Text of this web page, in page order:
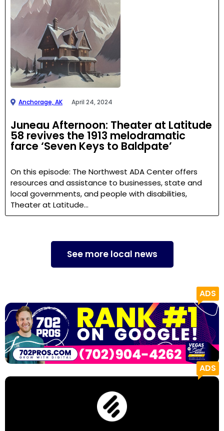
Anchorage, AK April 24, 2024
Juneau Afternoon: Theater at Latitude
58 revives the 1913 melodramatic
farce ‘Seven Keys to Baldpate’
On this episode: The Northwest ADA Center offers
resources and assistance to businesses, state and
local governments, and people with disabilities,
Theater at Latitude…
See more local news